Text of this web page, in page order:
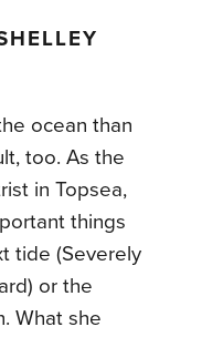
ocean than
too. As the
in Topsea,
things
tide (Severely
or the
What she